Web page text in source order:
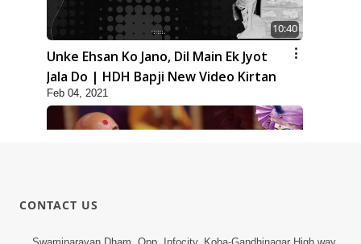
10:40
Unke Ehsan Ko Jano, Dil Main Ek Jyot
Jala Do | HDH Bapji New Video Kirtan
Feb 04, 2021
9:39
CONTACT US